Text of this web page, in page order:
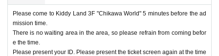
s will not be issued by)
In addition, we will not be able to compensate for expenses (transportation ex
penses, accommodation expenses, etc.) related to visitors in that case for any
reason.
Please come to Kiddy Land 3F "Chikawa World" 5 minutes before the ad
mission time.
There is no waiting area in the area, so please refrain from coming befor
e the time.
Please present your ID. Please present the ticket screen again at the time